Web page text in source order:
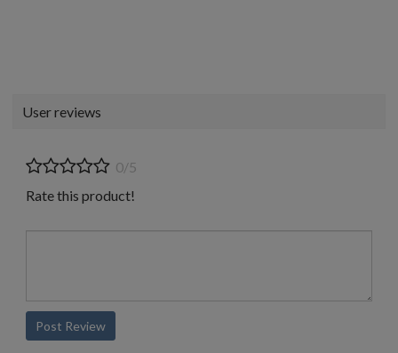
User reviews
0/5
Rate this product!
Post Review